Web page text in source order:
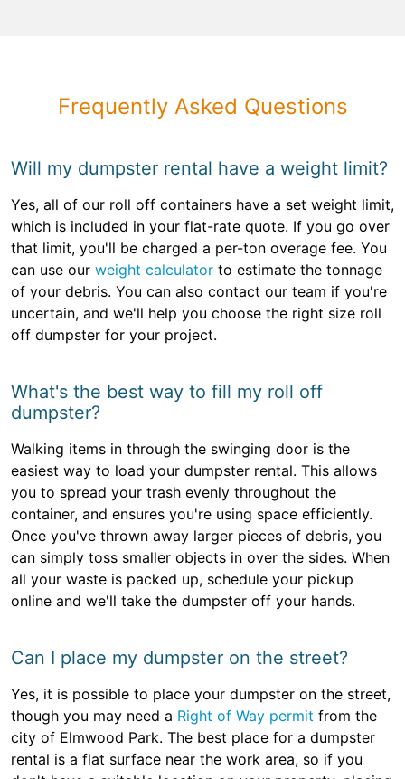
Frequently Asked Questions
Will my dumpster rental have a weight limit?
Yes, all of our roll off containers have a set weight limit,
which is included in your flat-rate quote. If you go over
that limit, you'll be charged a per-ton overage fee. You
can use our weight calculator to estimate the tonnage
of your debris. You can also contact our team if you're
uncertain, and we'll help you choose the right size roll
off dumpster for your project.
What's the best way to fill my roll off
dumpster?
Walking items in through the swinging door is the
easiest way to load your dumpster rental. This allows
you to spread your trash evenly throughout the
container, and ensures you're using space efficiently.
Once you've thrown away larger pieces of debris, you
can simply toss smaller objects in over the sides. When
all your waste is packed up, schedule your pickup
online and we'll take the dumpster off your hands.
Can I place my dumpster on the street?
Yes, it is possible to place your dumpster on the street,
though you may need a Right of Way permit from the
city of Elmwood Park. The best place for a dumpster
rental is a flat surface near the work area, so if you